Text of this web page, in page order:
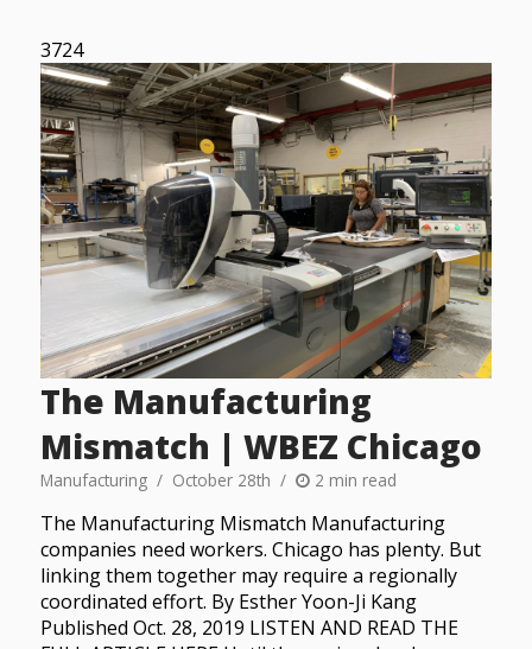
3724
The Manufacturing
Mismatch | WBEZ Chicago
Manufacturing October 28th 2 min read
The Manufacturing Mismatch Manufacturing
companies need workers. Chicago has plenty. But
linking them together may require a regionally
coordinated effort. By Esther Yoon-Ji Kang
Published Oct. 28, 2019 LISTEN AND READ THE